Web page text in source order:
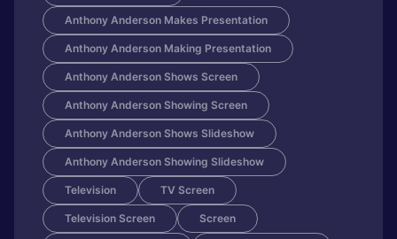
Anthony Anderson Makes Presentation
Anthony Anderson Making Presentation
Anthony Anderson Shows Screen
Anthony Anderson Showing Screen
Anthony Anderson Shows Slideshow
Anthony Anderson Showing Slideshow
Television TV Screen
Television Screen Screen